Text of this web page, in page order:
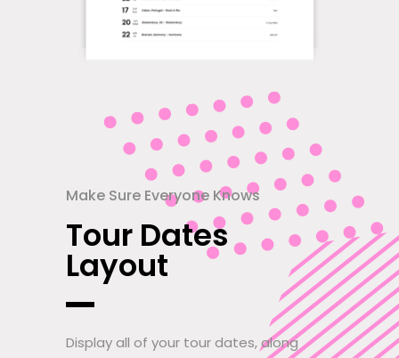
Make Sure Everyone Knows
Tour Dates
Layout
Display all of your tour dates, along